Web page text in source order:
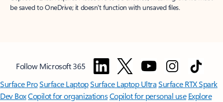
be saved to OneDrive; it doesn't function with unsaved files.
Follow Microsoft 365
Surface ProSurface LaptopSurface Laptop UltraSurface RTX Spark
Dev BoxCopilot for organizationsCopilot for personal use Explore